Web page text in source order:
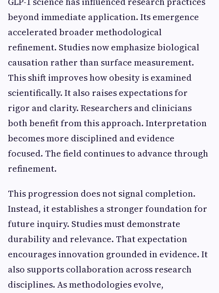
beyond immediate application. Its emergence
accelerated broader methodological
refinement. Studies now emphasize biological
causation rather than surface measurement.
This shift improves how obesity is examined
scientifically. It also raises expectations for
rigor and clarity. Researchers and clinicians
both benefit from this approach. Interpretation
becomes more disciplined and evidence
focused. The field continues to advance through
refinement.
This progression does not signal completion.
Instead, it establishes a stronger foundation for
future inquiry. Studies must demonstrate
durability and relevance. That expectation
encourages innovation grounded in evidence. It
also supports collaboration across research
disciplines. As methodologies evolve,